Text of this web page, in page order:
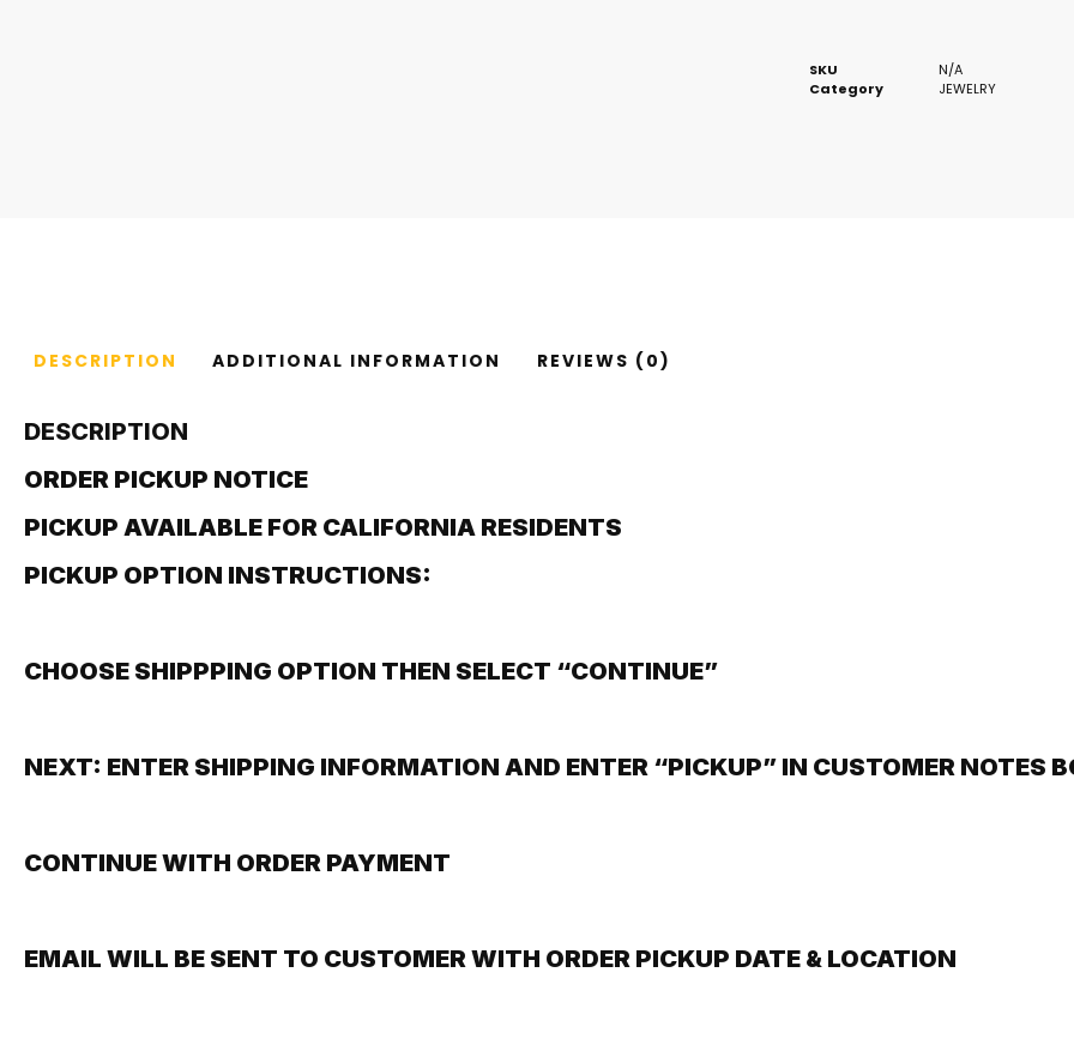
SKU
N/A
Category
JEWELRY
DESCRIPTION ADDITIONAL INFORMATION REVIEWS (0)
DESCRIPTION
ORDER PICKUP NOTICE
PICKUP AVAILABLE FOR CALIFORNIA RESIDENTS
PICKUP OPTION INSTRUCTIONS:
CHOOSE SHIPPPING OPTION THEN SELECT “CONTINUE”
NEXT: ENTER SHIPPING INFORMATION AND ENTER “PICKUP” IN CUSTOMER NOTES
CONTINUE WITH ORDER PAYMENT
EMAIL WILL BE SENT TO CUSTOMER WITH ORDER PICKUP DATE & LOCATION